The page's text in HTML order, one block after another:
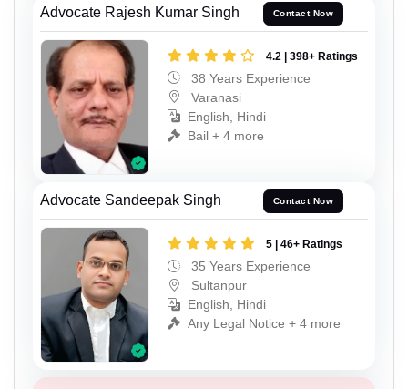
Advocate Rajesh Kumar Singh Contact Now
4.2 | 398+ Ratings
38 Years Experience
Varanasi
English, Hindi
Bail + 4 more
Advocate Sandeepak Singh Contact Now
5 | 46+ Ratings
35 Years Experience
Sultanpur
English, Hindi
Any Legal Notice + 4 more